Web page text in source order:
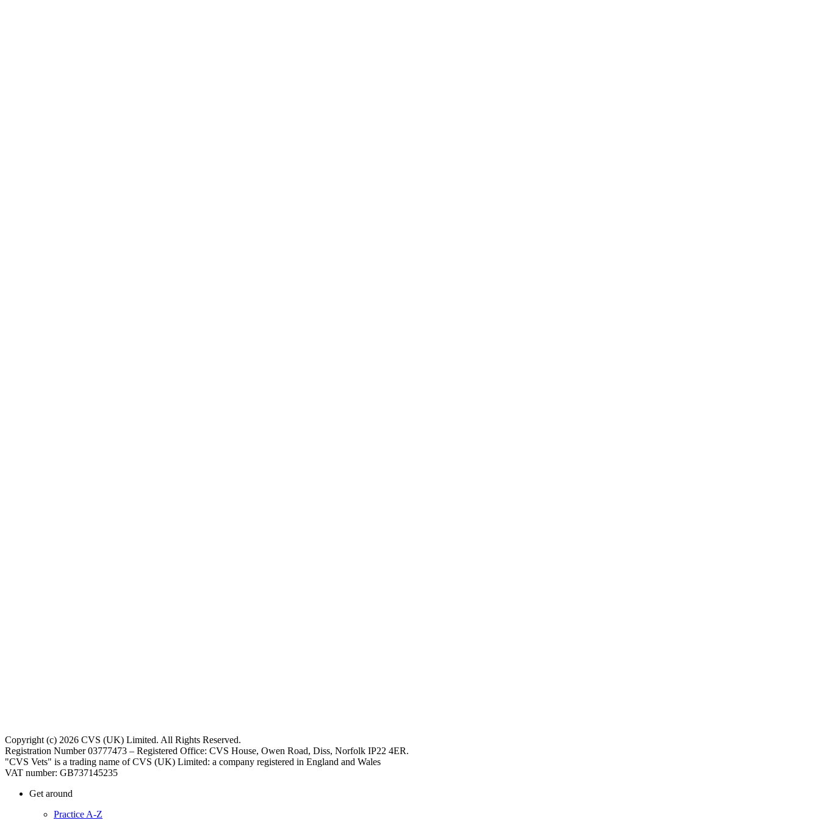
Copyright (c) 2026 CVS (UK) Limited. All Rights Reserved.
Registration Number 03777473 – Registered Office: CVS House, Owen Road, Diss, Norfolk IP22 4ER.
"CVS Vets" is a trading name of CVS (UK) Limited: a company registered in England and Wales
VAT number: GB737145235
Get around
Practice A-Z